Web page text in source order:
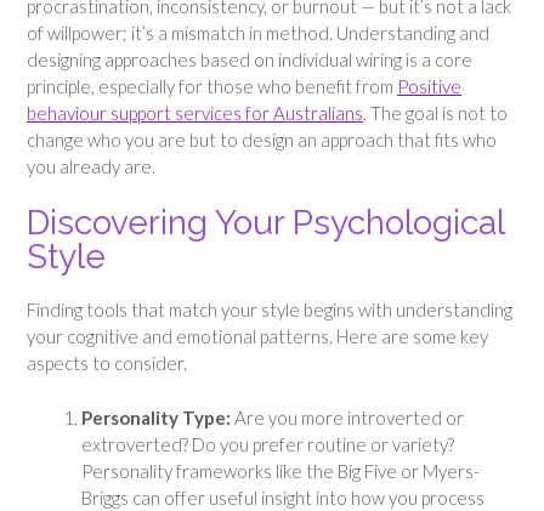
procrastination, inconsistency, or burnout — but it’s not a lack
of willpower; it’s a mismatch in method. Understanding and
designing approaches based on individual wiring is a core
principle, especially for those who benefit from Positive
behaviour support services for Australians. The goal is not to
change who you are but to design an approach that fits who
you already are.
Discovering Your Psychological
Style
Finding tools that match your style begins with understanding
your cognitive and emotional patterns. Here are some key
aspects to consider.
Personality Type: Are you more introverted or
extroverted? Do you prefer routine or variety?
Personality frameworks like the Big Five or Myers-
Briggs can offer useful insight into how you process